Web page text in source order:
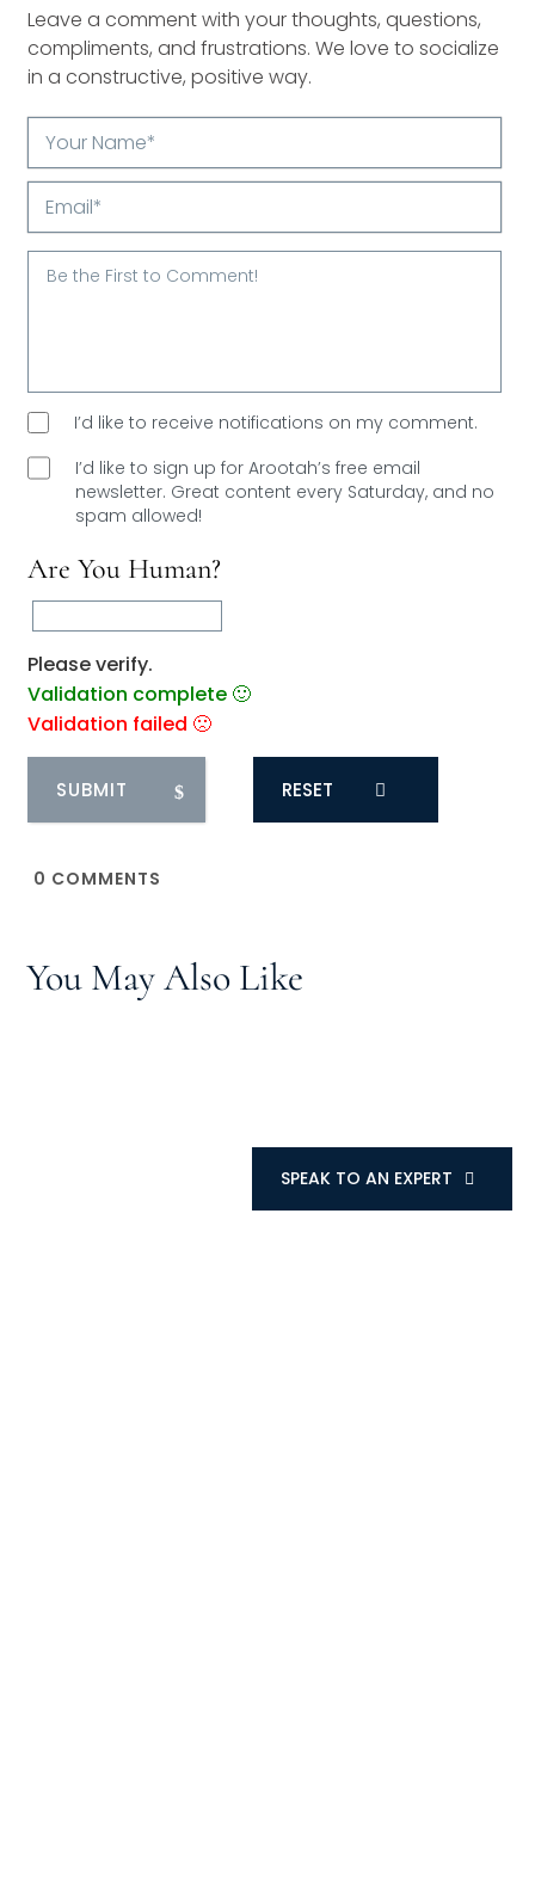
Leave a comment with your thoughts, questions,
compliments, and frustrations. We love to socialize
in a constructive, positive way.
Your
Name*
Email*
I’d like to receive notifications on my comment.
I’d like to sign up for Arootah’s free email
newsletter. Great content every Saturday, and no
spam allowed!
Are You Human?
Please verify.
Validation complete 🙂
Validation failed 🙁
RESET
0 COMMENTS
You May Also Like
SPEAK TO AN EXPERT
SPEAK TO AN EXPERT